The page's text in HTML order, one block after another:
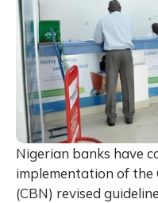
Nigerian banks have
implementation of the
(CBN) revised